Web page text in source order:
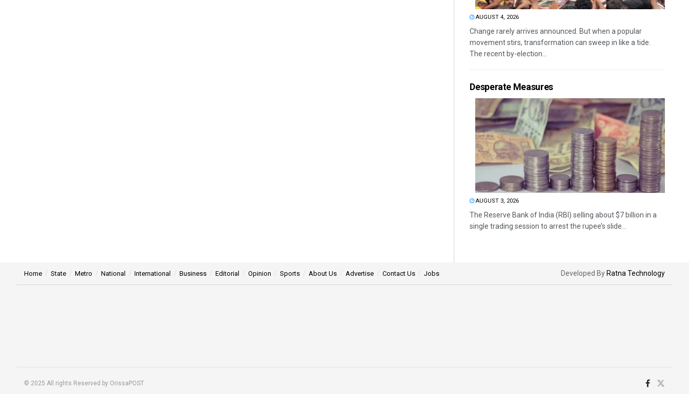
AUGUST 4, 2026
Change rarely arrives announced. But when a popular
movement stirs, transformation can sweep in like a tide.
The recent by-election...
Desperate Measures
AUGUST 3, 2026
The Reserve Bank of India (RBI) selling about $7 billion in a
single trading session to arrest the rupee’s slide...
Home State Metro National International Business Editorial Opinion Sports About Us Advertise Contact Us Jobs Developed By Ratna Technology
© 2025 All rights Reserved by OrissaPOST